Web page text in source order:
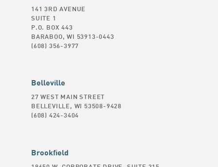
141 3RD AVENUE
SUITE 1
P.O. BOX 443
BARABOO, WI 53913-0443
(608) 356-3977
Belleville
27 WEST MAIN STREET
BELLEVILLE, WI 53508-9428
(608) 424-3404
Brookfield